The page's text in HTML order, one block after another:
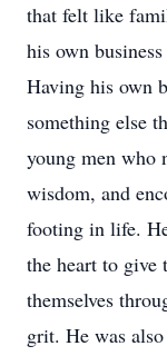
that felt like
his own
Having his own
something else
young men who
wisdom, and
footing in life.
the heart to
themselves
grit. He was